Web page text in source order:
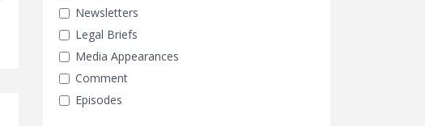
Newsletters
Legal Briefs
Media Appearances
Comment
Episodes